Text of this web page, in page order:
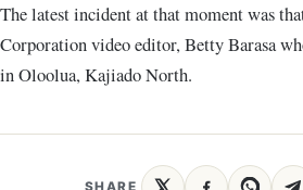
The latest incident at that moment was
Corporation video editor, Betty Barasa
in Oloolua, Kajiado North.
SHARE